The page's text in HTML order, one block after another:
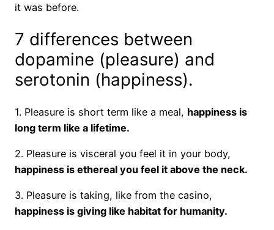
it was before.
7 differences between
dopamine (pleasure) and
serotonin (happiness).
1. Pleasure is short term like a meal, happiness is
long term like a lifetime.
2. Pleasure is visceral you feel it in your body,
happiness is ethereal you feel it above the neck.
3. Pleasure is taking, like from the casino,
happiness is giving like habitat for humanity.